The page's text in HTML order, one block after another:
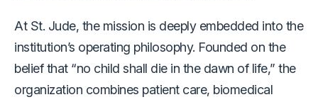
At St. Jude, the mission is deeply embedded into the
institution’s operating philosophy. Founded on the
belief that “no child shall die in the dawn of life,” the
organization combines patient care, biomedical